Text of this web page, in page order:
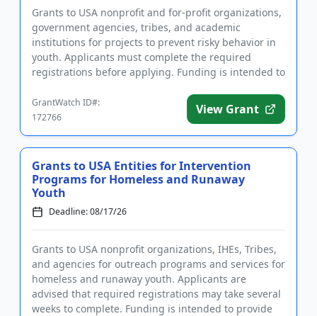
Grants to USA nonprofit and for-profit organizations,
government agencies, tribes, and academic
institutions for projects to prevent risky behavior in
youth. Applicants must complete the required
registrations before applying. Funding is intended to
GrantWatch ID#:
172766
View Grant
Grants to USA Entities for Intervention
Programs for Homeless and Runaway
Youth
Deadline: 08/17/26
Grants to USA nonprofit organizations, IHEs, Tribes,
and agencies for outreach programs and services for
homeless and runaway youth. Applicants are
advised that required registrations may take several
weeks to complete. Funding is intended to provide